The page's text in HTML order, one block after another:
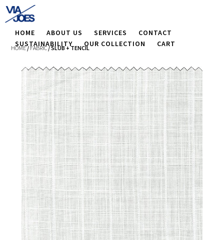
HOME ABOUT US SERVICES
CONTACT
SUSTAINABILITY
OUR COLLECTION CART
HOME/ FABRIC/ SLUB + TENCIL